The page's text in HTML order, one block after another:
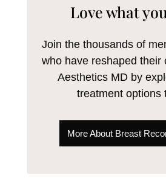
Love what
Join the thousands of
who have reshaped their
Aesthetics MD by
treatment options
More About Breast